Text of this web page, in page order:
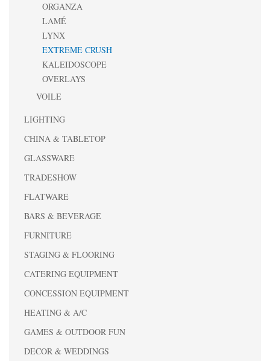
ORGANZA
LAMÉ
LYNX
EXTREME CRUSH
KALEIDOSCOPE
OVERLAYS
VOILE
LIGHTING
CHINA & TABLETOP
GLASSWARE
TRADESHOW
FLATWARE
BARS & BEVERAGE
FURNITURE
STAGING & FLOORING
CATERING EQUIPMENT
CONCESSION EQUIPMENT
HEATING & A/C
GAMES & OUTDOOR FUN
DECOR & WEDDINGS